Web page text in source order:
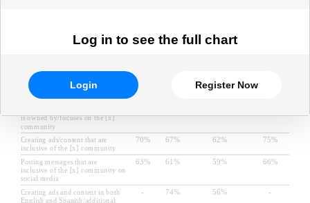
Log in to see the full chart
Login Register Now